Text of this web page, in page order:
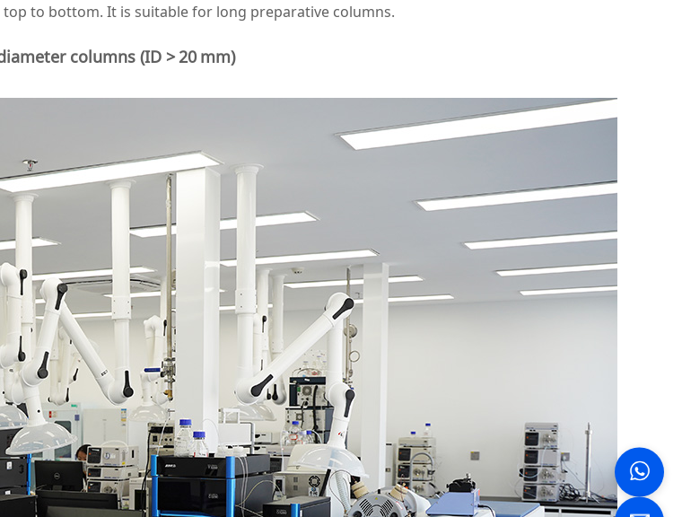
to bottom. It is suitable for long preparative columns.
columns (ID > 20 mm)